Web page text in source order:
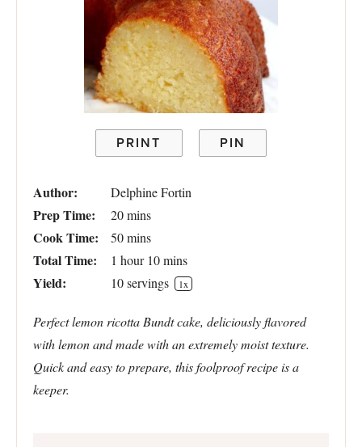
PRINT PIN
Author: Delphine Fortin
Prep Time: 20 mins
Cook Time: 50 mins
Total Time: 1 hour 10 mins
Yield: 10servings 1x
Perfect lemon ricotta Bundt cake, deliciously flavored
with lemon and made with an extremely moist texture.
Quick and easy to prepare, this foolproof recipe is a
keeper.